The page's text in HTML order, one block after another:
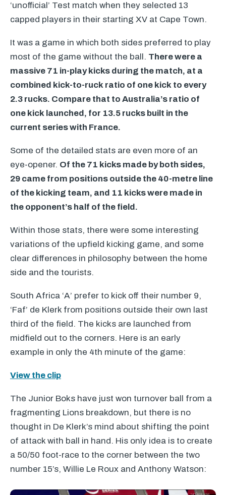
‘unofficial’ Test match when they selected 13
capped players in their starting XV at Cape Town.
It was a game in which both sides preferred to play
most of the game without the ball. There were a
massive 71 in-play kicks during the match, at a
combined kick-to-ruck ratio of one kick to every
2.3 rucks. Compare that to Australia’s ratio of
one kick launched, for 13.5 rucks built in the
current series with France.
Some of the detailed stats are even more of an
eye-opener. Of the 71 kicks made by both sides,
29 came from positions outside the 40-metre line
of the kicking team, and 11 kicks were made in
the opponent’s half of the field.
Within those stats, there were some interesting
variations of the upfield kicking game, and some
clear differences in philosophy between the home
side and the tourists.
South Africa ‘A’ prefer to kick off their number 9,
‘Faf’ de Klerk from positions outside their own last
third of the field. The kicks are launched from
midfield out to the corners. Here is an early
example in only the 4th minute of the game:
View the clip
The Junior Boks have just won turnover ball from a
fragmenting Lions breakdown, but there is no
thought in De Klerk’s mind about shifting the point
of attack with ball in hand. His only idea is to create
a 50/50 foot-race to the corner between the two
number 15’s, Willie Le Roux and Anthony Watson: